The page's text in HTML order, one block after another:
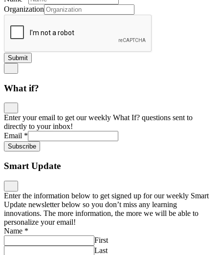
Organization
Submit
What if?
Enter your email to get our weekly What If? questions sent to
directly to your inbox!
Email *
Subscribe
Smart Update
Enter the information below to get signed up for our weekly Smart
Update newsletter below so you don’t miss any learning
innovations. The more information, the more we will be able to
personalize your email!
Name *
First
Last